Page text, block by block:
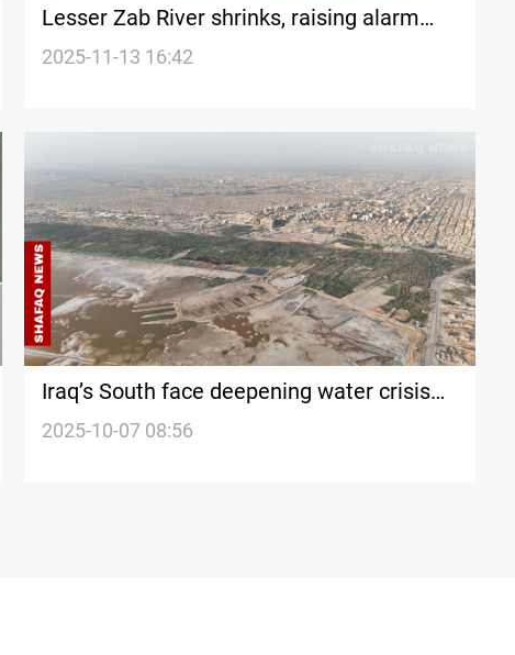
Lesser Zab River shrinks, raising alarm
among Iraqi farmers
2025-11-13 16:42
Iraq’s South face deepening water crisis
as Turkish flow claims denied
2025-10-07 08:56